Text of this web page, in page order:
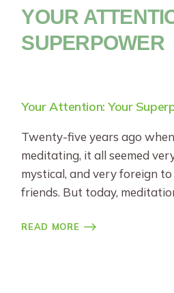
YOUR
SUPERPOWER
Your Attention: Your
Twenty-five years ago
meditating, it all seemed
mystical, and very foreign
friends. But today,
READ MORE